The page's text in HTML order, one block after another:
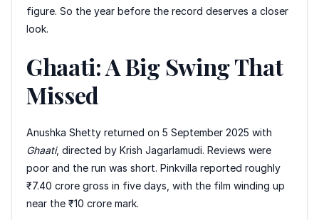
figure. So the year before the record deserves a closer
look.
Ghaati: A Big Swing That
Missed
Anushka Shetty returned on 5 September 2025 with
Ghaati, directed by Krish Jagarlamudi. Reviews were
poor and the run was short. Pinkvilla reported roughly
₹7.40 crore gross in five days, with the film winding up
near the ₹10 crore mark.